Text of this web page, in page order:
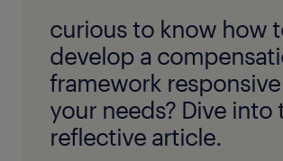
curious to know how
develop a
framework
your needs? Dive into
reflective article.